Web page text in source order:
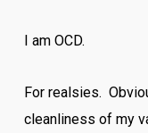
I am OCD.
For realsies.
cleanliness of my